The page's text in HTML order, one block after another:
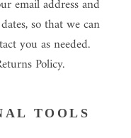
email address and
so that we can
you as needed.
Policy.
TOOLS